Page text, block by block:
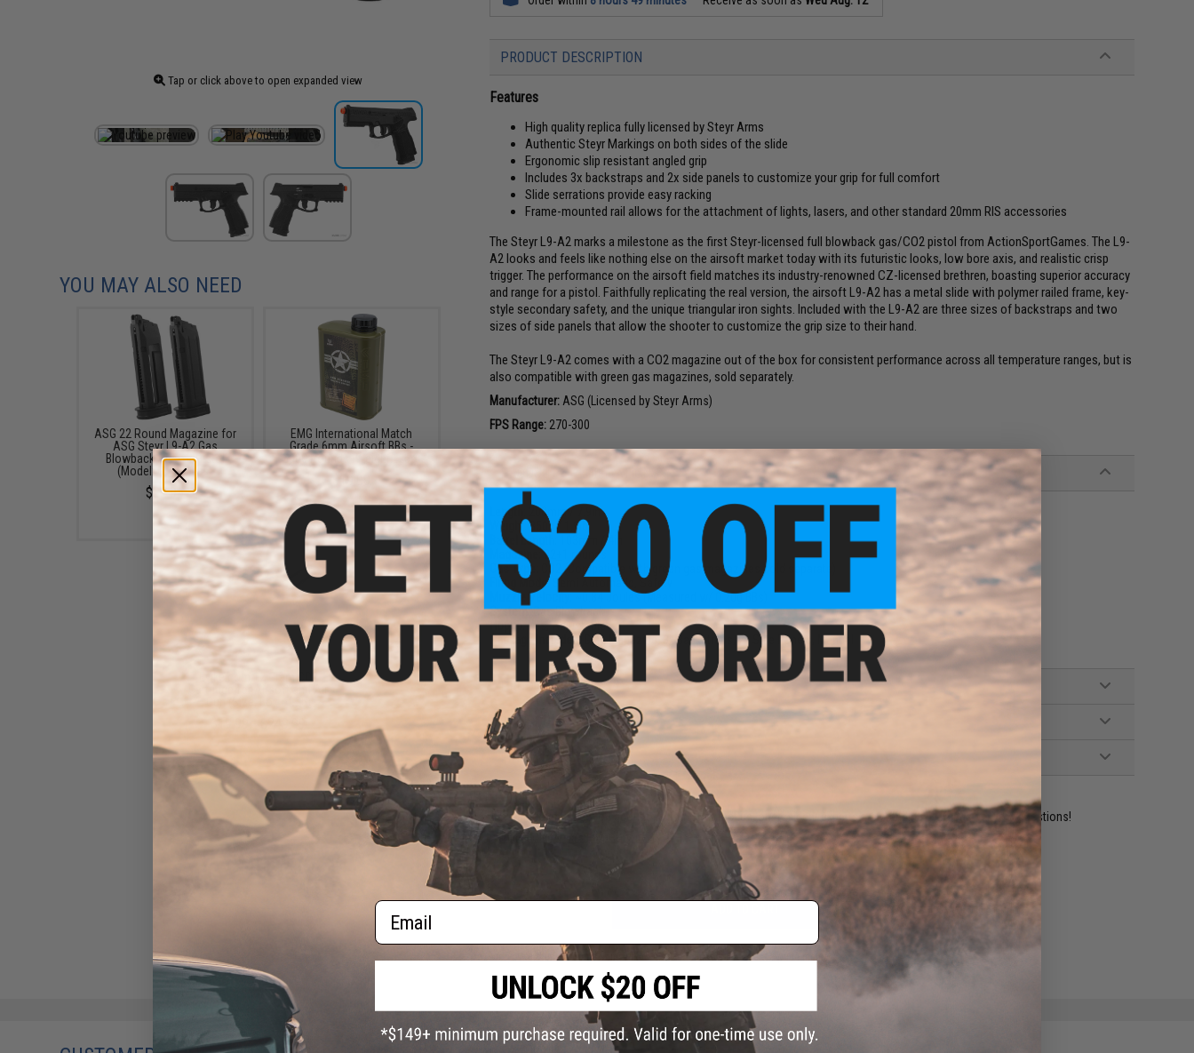
Tap or click above to open expanded view
PRODUCT DESCRIPTION
Features
High quality replica fully licensed by Steyr Arms
Authentic Steyr Markings on both sides of the slide
Ergonomic slip resistant angled grip
Includes 3x backstraps and 2x side panels to customize your grip for full comfort
Slide serrations provide easy racking
Frame-mounted rail allows for the attachment of lights, lasers, and other standard 20mm RIS accessories
The Steyr L9-A2 marks a milestone as the first Steyr-licensed full blowback gas/CO2 pistol from ActionSportGames. The L9-
A2 looks and feels like nothing else on the airsoft market today with its futuristic looks, low bore axis, and realistic crisp
trigger. The performance on the airsoft field matches its industry-renowned CZ-licensed brethren, boasting superior accuracy
and range for a pistol. Faithfully replicating the real version, the airsoft L9-A2 has a metal slide with polymer railed frame, key-
style secondary safety, and the unique triangular iron sights. Included with the L9-A2 are three sizes of backstraps and two
sizes of side panels that allow the shooter to customize the grip size to their hand.
The Steyr L9-A2 comes with a CO2 magazine out of the box for consistent performance across all temperature ranges, but is
also compatible with green gas magazines, sold separately.
Manufacturer: ASG (Licensed by Steyr Arms)
FPS Range: 270-300
PRODUCT SPECIFICATIONS
Length:
200mm / 7.9in
Weight: 850g / 1.9lb
Barrel Length:
103mm / 4in
Magazine: 22
1 rounds
Gas Type:
CO2 (Compatible with green gas magazines sold separate)
Firing Mode: Semi Automatic, Safety
Muzzle Velocity:~0.84 Joules (Measured w/ 0.20g BBs)
System:Gas Blowback
Hopup:Yes, Adjustable
Package Includes: Gun, Magazine, 3x Backstraps, 2x Side Panels, Manual
PRODUCT VIDEOS (2)
2 CUSTOMER REVIEWS
FIND IN STORE
Have an urgent question about this item? Contact us, our resident experts are standing by to answer your questions!
ADD TO WISHLIST
Did you find this product somewhere else for cheaper?Request a price match.
YOU MAY ALSO NEED
ASG 22 Round Magazine for
ASG Steyr L9-A2 Gas
Blowback Airsoft Pistol
(Model: Green Gas)
$32.95
EMG International Match
Grade 6mm Airsoft BBs -
5000 Rounds (Weight: .25g)
$19.00
Evike.com 12 Gram CO2
Cartridge for Airsoft and Air
Gun (Size: Box of 25)
Email